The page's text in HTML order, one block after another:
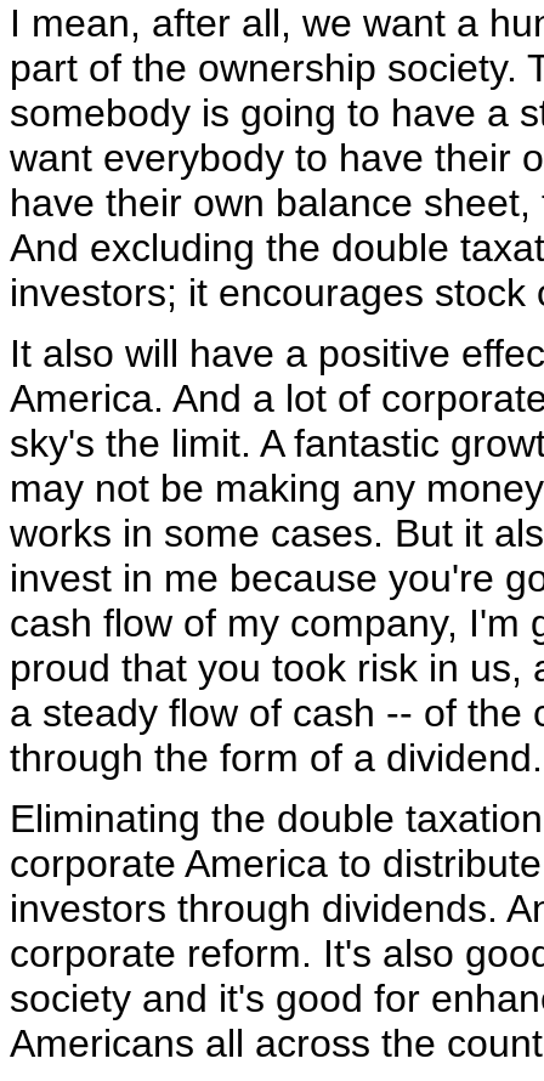
I mean, after all, we want a
part of the ownership society.
somebody is going to have a
want everybody to have their
have their own balance
And excluding the double
investors; it encourages stock
It also will have a positive
America. And a lot of
sky's the limit. A fantastic
may not be making any
works in some cases. But it
invest in me because you're
cash flow of my company, I'm
proud that you took risk in us,
a steady flow of cash -- of the
through the form of a dividend.
Eliminating the double
corporate America to
investors through dividends.
corporate reform. It's also
society and it's good for
Americans all across the